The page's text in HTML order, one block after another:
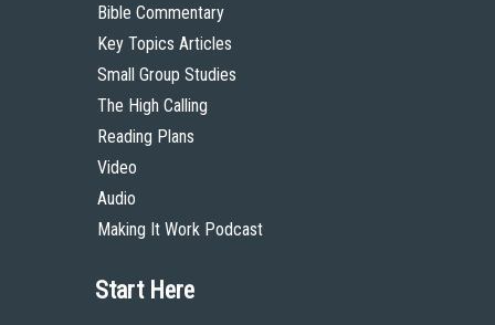
Bible Commentary
Key Topics Articles
Small Group Studies
The High Calling
Reading Plans
Video
Audio
Making It Work Podcast
Start Here